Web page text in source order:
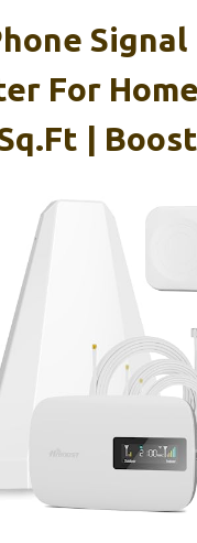
Signal
For
| Boost